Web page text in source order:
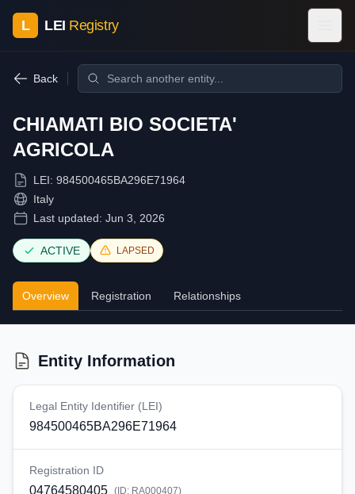
L LEI Registry
Back
CHIAMATI BIO SOCIETA'
AGRICOLA
LEI: 984500465BA296E71964
Italy
Last updated: Jun 3, 2026
ACTIVE LAPSED
Overview Registration Relationships
Entity Information
Legal Entity Identifier (LEI)
984500465BA296E71964
Registration ID
04764580405 (ID: RA000407)